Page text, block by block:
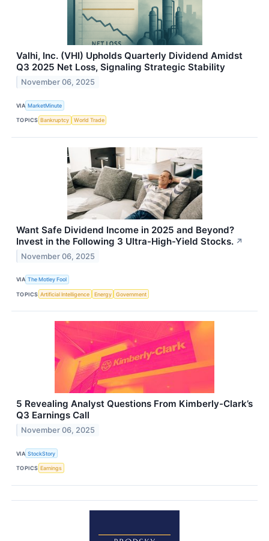
Valhi, Inc. (VHI) Upholds Quarterly Dividend Amidst
Q3 2025 Net Loss, Signaling Strategic Stability
November 06, 2025
VIA MarketMinute
TOPICS Bankruptcy World Trade
Want Safe Dividend Income in 2025 and Beyond?
Invest in the Following 3 Ultra-High-Yield Stocks. ↗
November 06, 2025
VIA The Motley Fool
TOPICS Artificial Intelligence Energy Government
5 Revealing Analyst Questions From Kimberly-Clark’s
Q3 Earnings Call
November 06, 2025
VIA StockStory
TOPICS Earnings